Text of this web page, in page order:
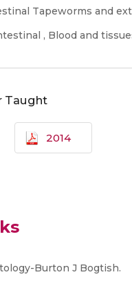
Tapeworms and
, Blood and
Taught
2014
Burton J Bogtish.